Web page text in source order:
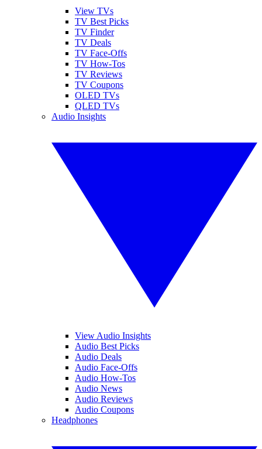
View TVs
TV Best Picks
TV Finder
TV Deals
TV Face-Offs
TV How-Tos
TV Reviews
TV Coupons
OLED TVs
QLED TVs
Audio Insights
View Audio Insights
Audio Best Picks
Audio Deals
Audio Face-Offs
Audio How-Tos
Audio News
Audio Reviews
Audio Coupons
Headphones